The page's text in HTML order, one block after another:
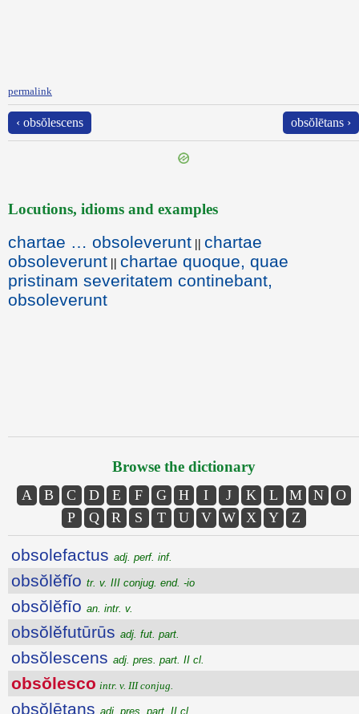
permalink
‹ obsŏlescens obsŏlētans ›
Locutions, idioms and examples
chartae … obsoleverunt || chartae
obsoleverunt || chartae quoque, quae
pristinam severitatem continebant,
obsoleverunt
Browse the dictionary
A B C D E F G H I J K L M N
O
P
Q R S T U V W X Y Z
obsolefactus adj. perf. inf.
obsŏlĕfĭo tr. v. III conjug. end. -io
obsŏlĕfīo an. intr. v.
obsŏlĕfutūrūs adj. fut. part.
obsŏlescens adj. pres. part. II cl.
obsŏlesco intr. v. III conjug.
obsŏlētans adj. pres. part. II cl.